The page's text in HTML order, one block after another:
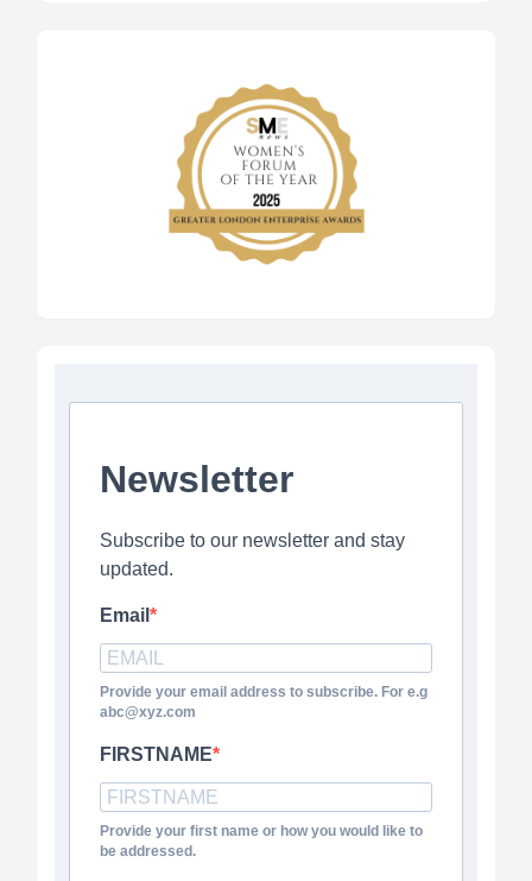
Newsletter
Subscribe to our newsletter and stay
updated.
Email
Provide your email address to subscribe. For e.g
abc@xyz.com
FIRSTNAME
Provide your first name or how you would like to
be addressed.